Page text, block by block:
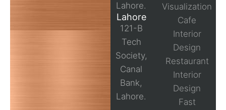
Lahore.
Lahore
121-B
Tech
Society,
Canal
Bank,
Lahore.
Visualization
Cafe
Interior
Design
Restaurant
Interior
Design
Fast